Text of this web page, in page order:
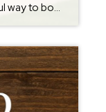
Hosting an open house is a powerful way to boost your home’s exposure and attract more buyers. Open houses create a welcoming, low-pressure environment where buyers can explore the property at their own pace, allowing them to envision living there without feeling rushed or pressured. These events often draw in not only serious buyers but […]